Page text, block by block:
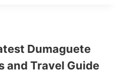
Dumaguete
and Travel Guide